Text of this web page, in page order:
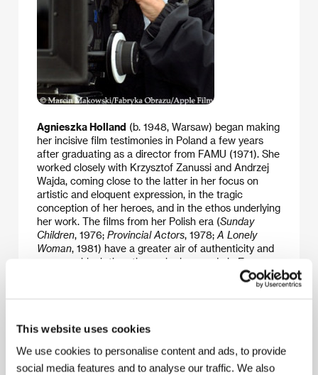
This website uses cookies
We use cookies to personalise content and ads, to provide
social media features and to analyse our traffic. We also
Agnieszka Holland (b. 1948, Warsaw) began making
her incisive film testimonies in Poland a few years
after graduating as a director from FAMU (1971). She
worked closely with Krzysztof Zanussi and Andrzej
Wajda, coming close to the latter in her focus on
artistic and eloquent expression, in the tragic
conception of her heroes, and in the ethos underlying
her work. The films from her Polish era (Sunday
Children, 1976; Provincial Actors, 1978; A Lonely
Woman, 1981) have a greater air of authenticity and
are more bleak than those she has made in Europe
and America over the past three decades; all of
them, however, portray the unequal struggle of the
Harvest, 1985;Europa, Europa
figure of world film.